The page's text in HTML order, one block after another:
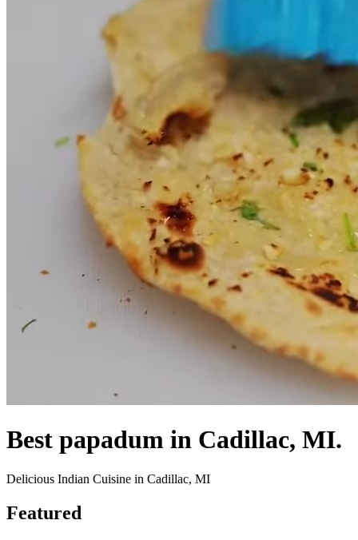
Best papadum in Cadillac, MI.
Delicious Indian Cuisine in Cadillac, MI
Featured